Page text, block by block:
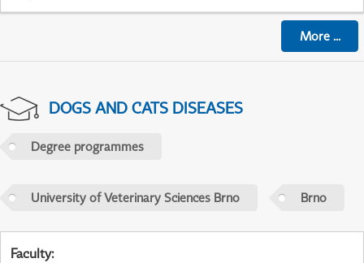
More...
DOGS AND CATS DISEASES
Degree programmes
University of Veterinary Sciences Brno Brno
Faculty: